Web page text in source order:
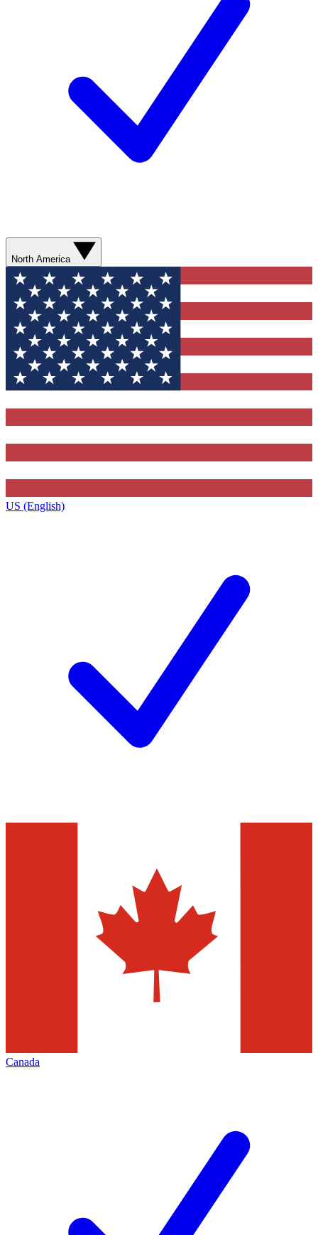
North America
US (English)
Canada